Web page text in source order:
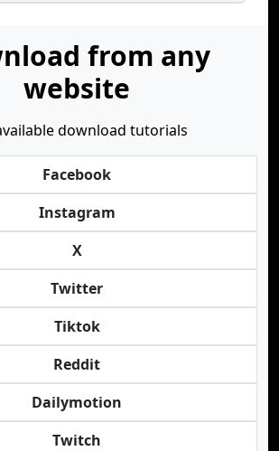
from any
website
download tutorials
Facebook
Instagram
X
Twitter
Tiktok
Reddit
Dailymotion
Twitch